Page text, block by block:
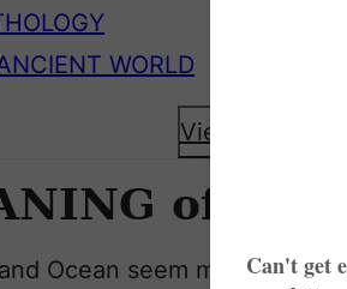
WORLD
View All
of
Ocean seem more